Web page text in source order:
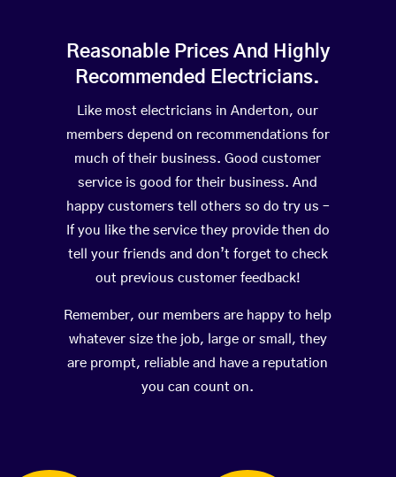
Reasonable Prices And Highly
Recommended Electricians.
Like most electricians in Anderton, our
members depend on recommendations for
much of their business. Good customer
service is good for their business. And
happy customers tell others so do try us –
If you like the service they provide then do
tell your friends and don’t forget to check
out previous customer feedback!
Remember, our members are happy to help
whatever size the job, large or small, they
are prompt, reliable and have a reputation
you can count on.